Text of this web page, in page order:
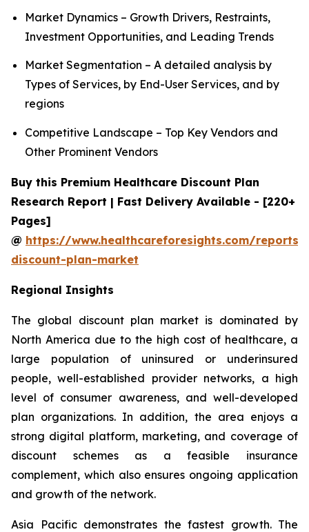
Market Dynamics – Growth Drivers, Restraints,
Investment Opportunities, and Leading Trends
Market Segmentation – A detailed analysis by
Types of Services, by End-User Services, and by
regions
Competitive Landscape – Top Key Vendors and
Other Prominent Vendors
Buy this Premium Healthcare Discount Plan
Research Report | Fast Delivery Available - [220+
Pages]
@ https://www.healthcareforesights.com/reports/
discount-plan-market
Regional Insights
The global discount plan market is dominated by
North America due to the high cost of healthcare, a
large population of uninsured or underinsured
people, well-established provider networks, a high
level of consumer awareness, and well-developed
plan organizations. In addition, the area enjoys a
strong digital platform, marketing, and coverage of
discount schemes as a feasible insurance
complement, which also ensures ongoing application
and growth of the network.
Asia Pacific demonstrates the fastest growth. The